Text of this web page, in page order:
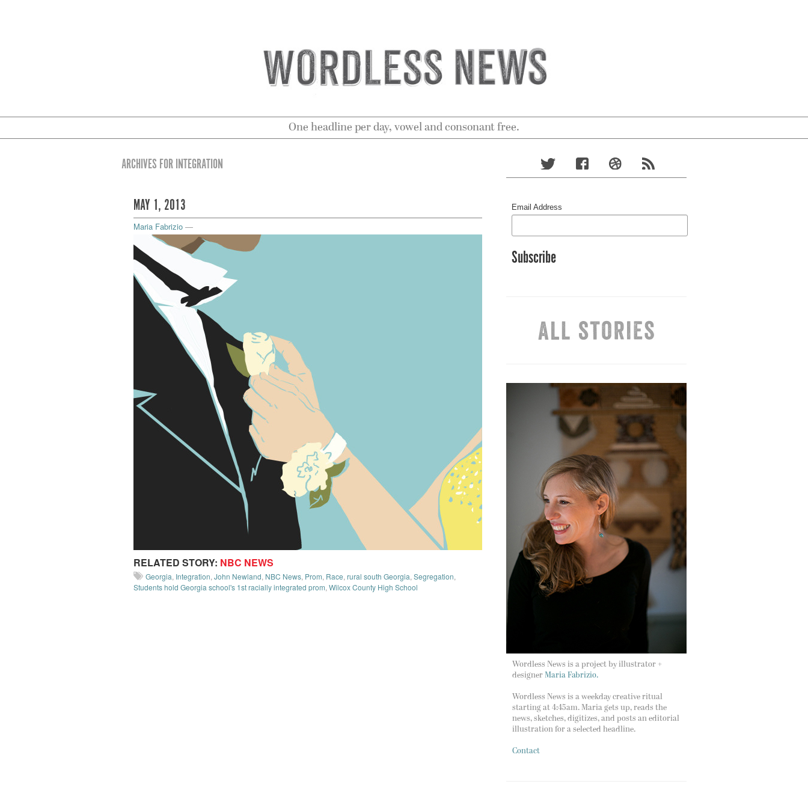
One headline per day, vowel and consonant free.
ARCHIVES FOR INTEGRATION
MAY 1, 2013
Maria Fabrizio —
RELATED STORY: NBC NEWS
Georgia, Integration,John Newland, NBC News, Prom, Race,rural south Georgia,Segregation,
Students hold Georgia school's 1st racially integrated prom,Wilcox County High School
Email Address
Wordless News is a project by illustrator +
designer Maria Fabrizio.
Wordless News is a weekday creative ritual
starting at 4:45am. Maria gets up, reads the
news, sketches, digitizes, and posts an editorial
illustration for a selected headline.
Contact